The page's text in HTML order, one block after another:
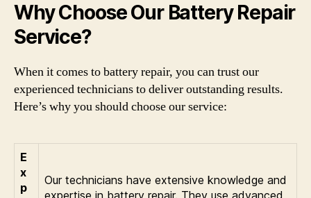
Why Choose Our Battery Repair
Service?
When it comes to battery repair, you can trust our
experienced technicians to deliver outstanding results.
Here’s why you should choose our service:
E
x
p
Our technicians have extensive knowledge and
expertise in battery repair. They use advanced